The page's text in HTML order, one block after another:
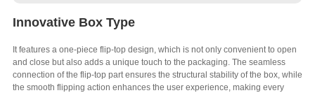
Innovative Box Type
It features a one-piece flip-top design, which is not only convenient to open
and close but also adds a unique touch to the packaging. The seamless
connection of the flip-top part ensures the structural stability of the box, while
the smooth flipping action enhances the user experience, making every